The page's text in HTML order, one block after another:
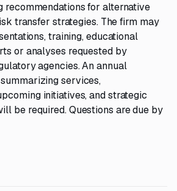
recommendations for alternative
transfer strategies. The firm may
training, educational
or analyses requested by
agencies. An annual
services,
initiatives, and strategic
be required. Questions are due by